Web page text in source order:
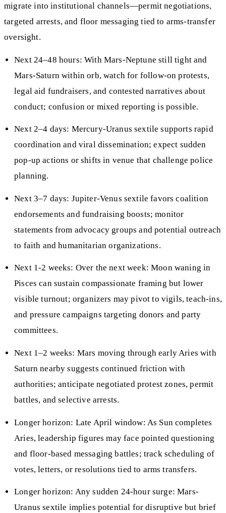
migrate into institutional channels—permit negotiations,
targeted arrests, and floor messaging tied to arms-transfer
oversight.
Next 24–48 hours: With Mars-Neptune still tight and
Mars-Saturn within orb, watch for follow-on protests,
legal aid fundraisers, and contested narratives about
conduct; confusion or mixed reporting is possible.
Next 2–4 days: Mercury-Uranus sextile supports rapid
coordination and viral dissemination; expect sudden
pop-up actions or shifts in venue that challenge police
planning.
Next 3–7 days: Jupiter-Venus sextile favors coalition
endorsements and fundraising boosts; monitor
statements from advocacy groups and potential outreach
to faith and humanitarian organizations.
Next 1-2 weeks: Over the next week: Moon waning in
Pisces can sustain compassionate framing but lower
visible turnout; organizers may pivot to vigils, teach-ins,
and pressure campaigns targeting donors and party
committees.
Next 1–2 weeks: Mars moving through early Aries with
Saturn nearby suggests continued friction with
authorities; anticipate negotiated protest zones, permit
battles, and selective arrests.
Longer horizon: Late April window: As Sun completes
Aries, leadership figures may face pointed questioning
and floor-based messaging battles; track scheduling of
votes, letters, or resolutions tied to arms transfers.
Longer horizon: Any sudden 24-hour surge: Mars-
Uranus sextile implies potential for disruptive but brief